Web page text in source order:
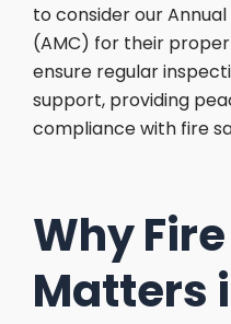
to consider our
(AMC) for their
ensure regular
support, providing
compliance with fire
Why
Matters